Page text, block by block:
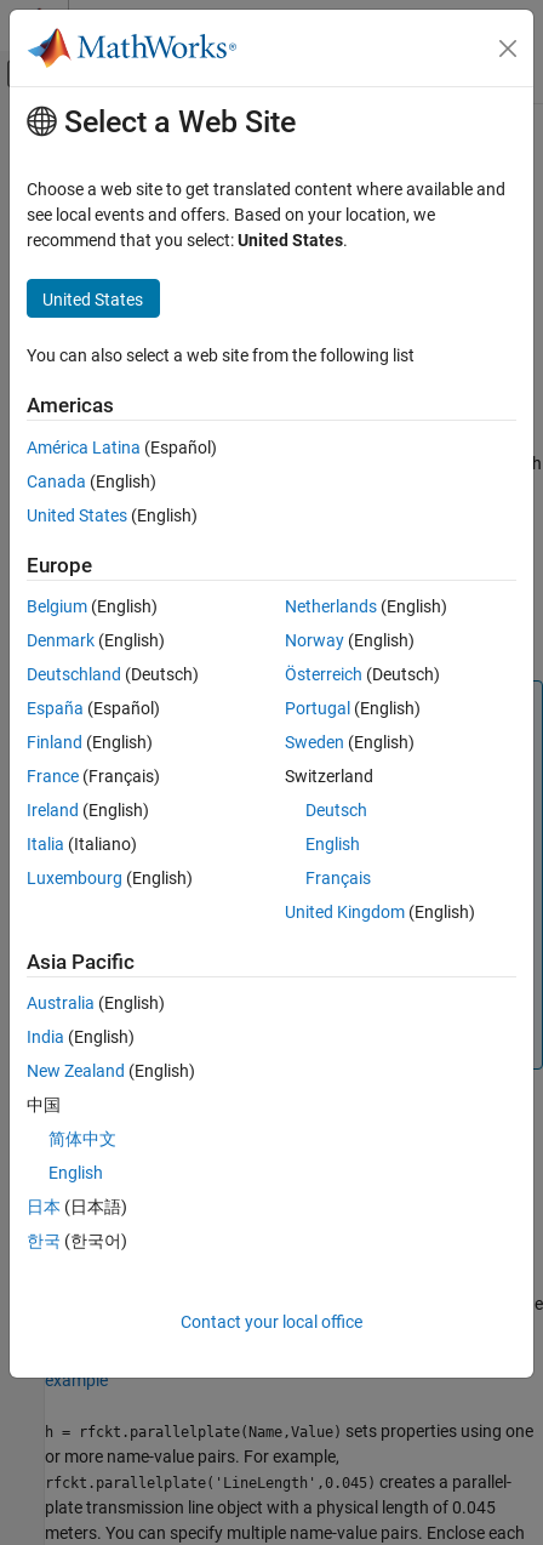
Skip to content
Off-Canvas Navigation Menu Toggle
Documentation Home
RF Toolbox
Circuit Design and Analysis
RF Network Construction
ON THIS PAGE
Creation
Properties
Object Functions
Examples
References
Version History
Main Content
rfckt.parallelplate
Parallel-plate transmission line
Description
transmission line that is characterized by line dimensions and
A parallel-plate transmission line is shown in cross-section in the
following figure. Its physical characteristics include the plate width
wand the plate separation
Note
txlineParallelPlate is recommended over
Create a parallel-plate transmission line.
Build a
object with a parallel-plate
Model a parallel-plate transmission line element in an
object or the
Budget Analyzer
RF Blockset™ or torfsystemSystem object™ for circuit
envelope analysis.
(since R2023b)
Creation
Syntax
h = rfckt.parallelplate
h = rfckt.parallelplate(Name,Value)
returns a parallel-plate transmission line
object whose properties are set to their default values.
example
h = rfckt.parallelplate(Name,Value) sets properties using one
or more name-value pairs. For example,
rfckt.parallelplate('LineLength',0.045) creates a parallel-
plate transmission line object with a physical length of 0.045
meters. You can specify multiple name-value pairs. Enclose each
Select a Web Site
Choose a web site to get translated content where available and
see local events and offers. Based on your location, we
recommend that you select:United States.
United States
You can also select a web site from the following list
Americas
América Latina (Español)
Canada (English)
United States (English)
Europe
Belgium (English)
Denmark (English)
Deutschland (Deutsch)
España (Español)
Finland (English)
France (Français)
Ireland (English)
Italia (Italiano)
Luxembourg (English)
Netherlands(English)
Norway(English)
Österreich (Deutsch)
Portugal (English)
Sweden (English)
Switzerland
Deutsch
English
Français
United Kingdom(English)
Asia Pacific
Australia (English)
India (English)
New Zealand (English)
中国
简体中文
English
日本 (日本語)
한국 (한국어)
Contact your local office